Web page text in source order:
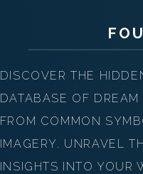
DISCOVER THE
DATABASE OF
FROM COMMON
IMAGERY. UNRAVEL
INSIGHTS INTO YOUR